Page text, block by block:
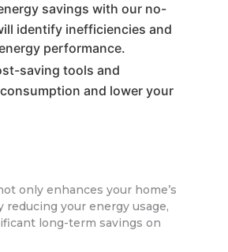
savings with our no-
identify inefficiencies and
performance.
saving tools and
and lower your
only enhances your home’s
your energy usage,
long-term savings on